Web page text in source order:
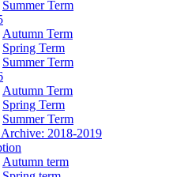
Summer Term
Autumn Term
Spring Term
Summer Term
Autumn Term
Spring Term
Summer Term
Archive: 2018-2019
Autumn term